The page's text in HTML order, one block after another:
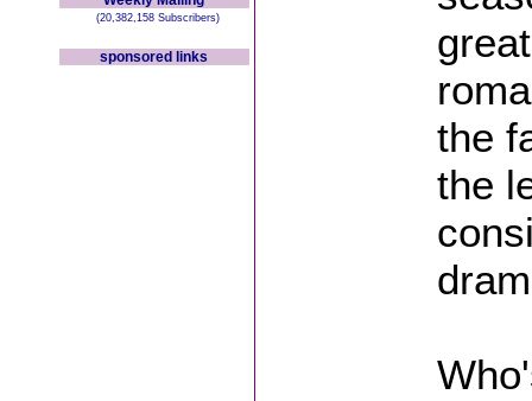
(20,382,158 Subscribers)
sponsored links
the
the